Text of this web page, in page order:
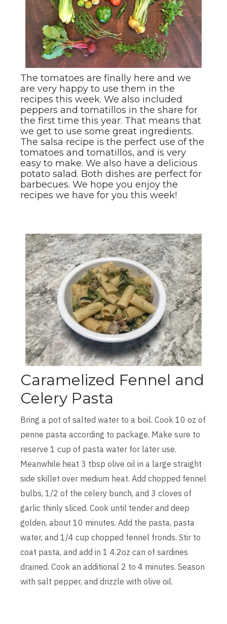
The tomatoes are finally here and we
are very happy to use them in the
recipes this week. We also included
peppers and tomatillos in the share for
the first time this year. That means that
we get to use some great ingredients.
The salsa recipe is the perfect use of the
tomatoes and tomatillos, and is very
easy to make. We also have a delicious
potato salad. Both dishes are perfect for
barbecues. We hope you enjoy the
recipes we have for you this week!
Caramelized Fennel and
Celery Pasta
Bring a pot of salted water to a boil. Cook 10 oz of
penne pasta according to package. Make sure to
reserve 1 cup of pasta water for later use.
Meanwhile heat 3 tbsp olive oil in a large straight
side skillet over medium heat. Add chopped fennel
bulbs, 1/2 of the celery bunch, and 3 cloves of
garlic thinly sliced. Cook until tender and deep
golden, about 10 minutes. Add the pasta, pasta
water, and 1/4 cup chopped fennel fronds. Stir to
coat pasta, and add in 1 4.2oz can of sardines
drained. Cook an additional 2 to 4 minutes. Season
with salt pepper, and drizzle with olive oil.